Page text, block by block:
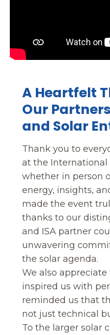
A Heartfelt
Our
and Solar
Thank you to
at the International
whether in person
energy, insights,
made the event
thanks to our
and ISA partner
unwavering
the solar agenda.
We also
inspired us with
reminded us that
not just technical
To the larger solar